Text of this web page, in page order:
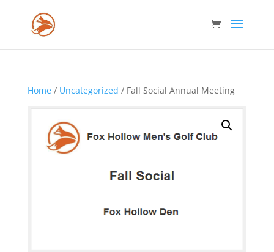
Home/ Uncategorized / Fall Social Annual Meeting